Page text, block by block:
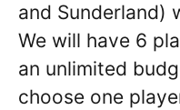
and Sunderland)
We will have 6
an unlimited
choose one